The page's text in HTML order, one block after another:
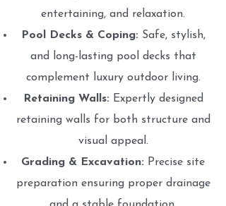
entertaining, and relaxation.
Pool Decks & Coping: Safe, stylish,
and long-lasting pool decks that
complement luxury outdoor living.
Retaining Walls: Expertly designed
retaining walls for both structure and
visual appeal.
Grading & Excavation: Precise site
preparation ensuring proper drainage